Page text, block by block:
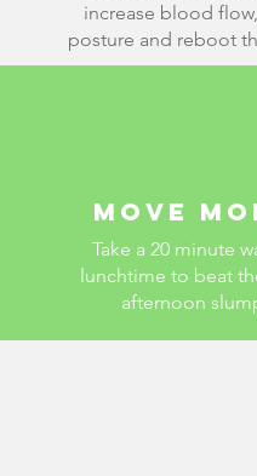
increase blood
posture and reboot
Move
Take a 20 minute
lunchtime to beat
afternoon